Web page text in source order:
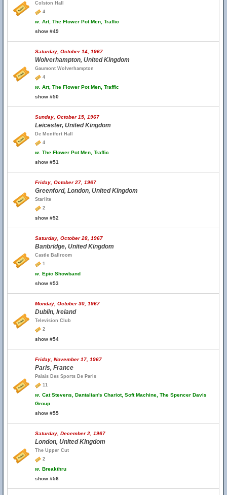
Colston Hall
4
w. Art, The Flower Pot Men, Traffic
show #49
Saturday, October 14, 1967
Wolverhampton, United Kingdom
Gaumont Wolverhampton
4
w. Art, The Flower Pot Men, Traffic
show #50
Sunday, October 15, 1967
Leicester, United Kingdom
De Montfort Hall
4
w. The Flower Pot Men, Traffic
show #51
Friday, October 27, 1967
Greenford, London, United Kingdom
Starlite
2
show #52
Saturday, October 28, 1967
Banbridge, United Kingdom
Castle Ballroom
1
w. Epic Showband
show #53
Monday, October 30, 1967
Dublin, Ireland
Television Club
2
show #54
Friday, November 17, 1967
Paris, France
Palais Des Sports De Paris
11
w. Cat Stevens, Dantalian's Chariot, Soft Machine, The Spencer Davis
Group
show #55
Saturday, December 2, 1967
London, United Kingdom
The Upper Cut
2
w. Breakthru
show #56